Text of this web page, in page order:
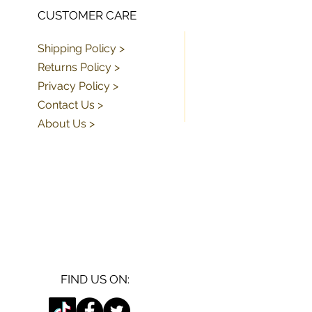
CUSTOMER CARE
Shipping Policy >
Returns Policy >
Privacy Policy >
Contact Us >
About Us >
FIND US ON: